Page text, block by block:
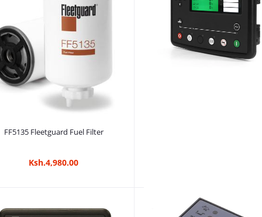
Ksh.3,180.00
Add to cart
FF5135 Fleetguard Fuel Filter
Ksh.4,980.00
Add to cart
DSE8610 MKII Generator